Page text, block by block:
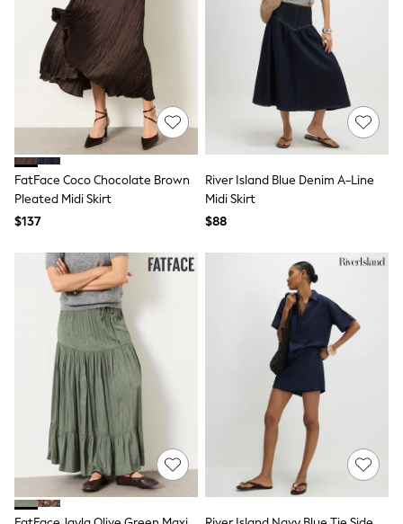
Tops & T-Shirts
Summer Top Picks
Top Picks
THE SET
Summer Footwear
Summer Textures
Lingerie
Loungewear
Maternity
All Summer Shop
All Beachwear
Beach Dresses & Kaftans
Dresses
Flip Flops
Sliders
Jumpsuits & Playsuits
Sandals
Trousers
Sun Hats & Caps
Shop All
Boots
Flats
Heels
Rubber Boots
Sandals
Slippers
FatFace Coco Chocolate Brown
Pleated Midi Skirt
$137
River Island Blue Denim A-Line
Midi Skirt
$88